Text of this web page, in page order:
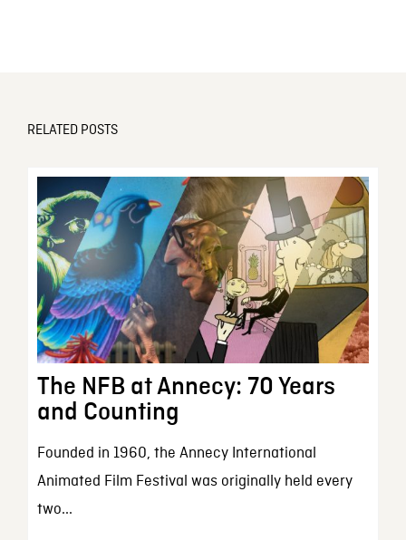
RELATED POSTS
The NFB at Annecy: 70 Years
and Counting
Founded in 1960, the Annecy International
Animated Film Festival was originally held every
two...